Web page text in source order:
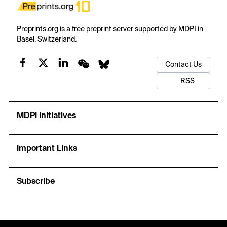
Preprints.org is a free preprint server supported by MDPI in
Basel, Switzerland.
Contact Us
RSS
MDPI Initiatives
Important Links
Subscribe